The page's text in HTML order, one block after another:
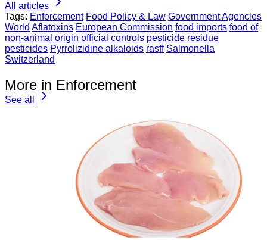
All articles
Tags: Enforcement Food Policy & Law Government Agencies
World Aflatoxins European Commission food imports food of
non-animal origin official controls pesticide residue
pesticides Pyrrolizidine alkaloids rasff Salmonella
Switzerland
More in Enforcement
See all